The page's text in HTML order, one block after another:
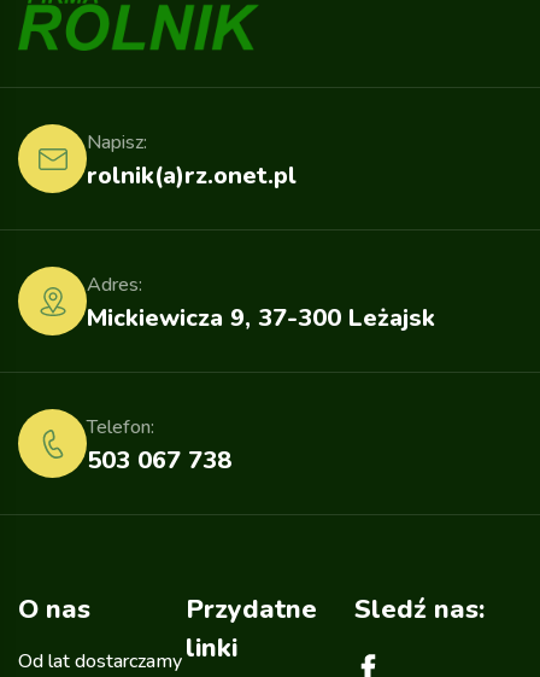
rolnik(a)rz.onet.pl
Napisz:
Mickiewicza 9, 37-300 Leżajsk
Adres:
503 067 738
Telefon:
O nas
Od lat dostarczamy
Przydatne
linki
Sledź nas: